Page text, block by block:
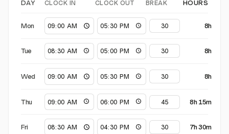
DAY CLOCK IN CLOCK OUT BREAK HOURS
Mon 8h
Tue 8h
Wed 8h
Thu 8h 15m
Fri 7h 30m